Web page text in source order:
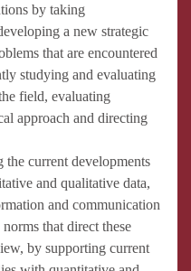
by taking
a new strategic
that are encountered
studying and evaluating
field, evaluating
approach and directing
current developments
and qualitative data,
and communication
that direct these
by supporting current